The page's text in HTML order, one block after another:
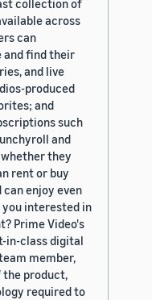
collection of
across
can
and find their
and live
produced
and
such
and
whether they
rent or buy
enjoy even
interested in
Prime Video's
in-class digital
member,
the product,
required to